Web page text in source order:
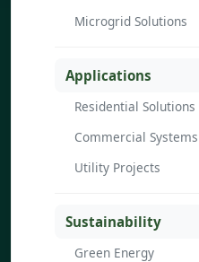
Microgrid Solutions
Applications
Residential Solutions
Commercial Systems
Utility Projects
Sustainability
Green Energy